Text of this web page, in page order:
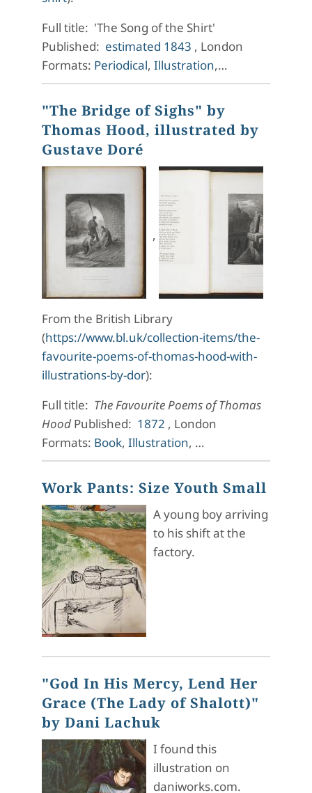
Full title: 'The Song of the Shirt'
Published: estimated 1843 , London
Formats: Periodical, Illustration,…
"The Bridge of Sighs" by
Thomas Hood, illustrated by
Gustave Doré
,
From the British Library
(https://www.bl.uk/collection-items/the-
favourite-poems-of-thomas-hood-with-
illustrations-by-dor):
Full title: The Favourite Poems of Thomas
Hood Published: 1872 , London
Formats: Book, Illustration, …
Work Pants: Size Youth Small
A young boy arriving
to his shift at the
factory.
"God In His Mercy, Lend Her
Grace (The Lady of Shalott)"
by Dani Lachuk
I found this
illustration on
daniworks.com.